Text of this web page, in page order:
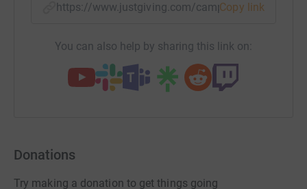
https://www.justgiving.com/campaign/hrsg-
Copy link
You can also help by sharing this link on:
Donations
Try making a donation to get things going